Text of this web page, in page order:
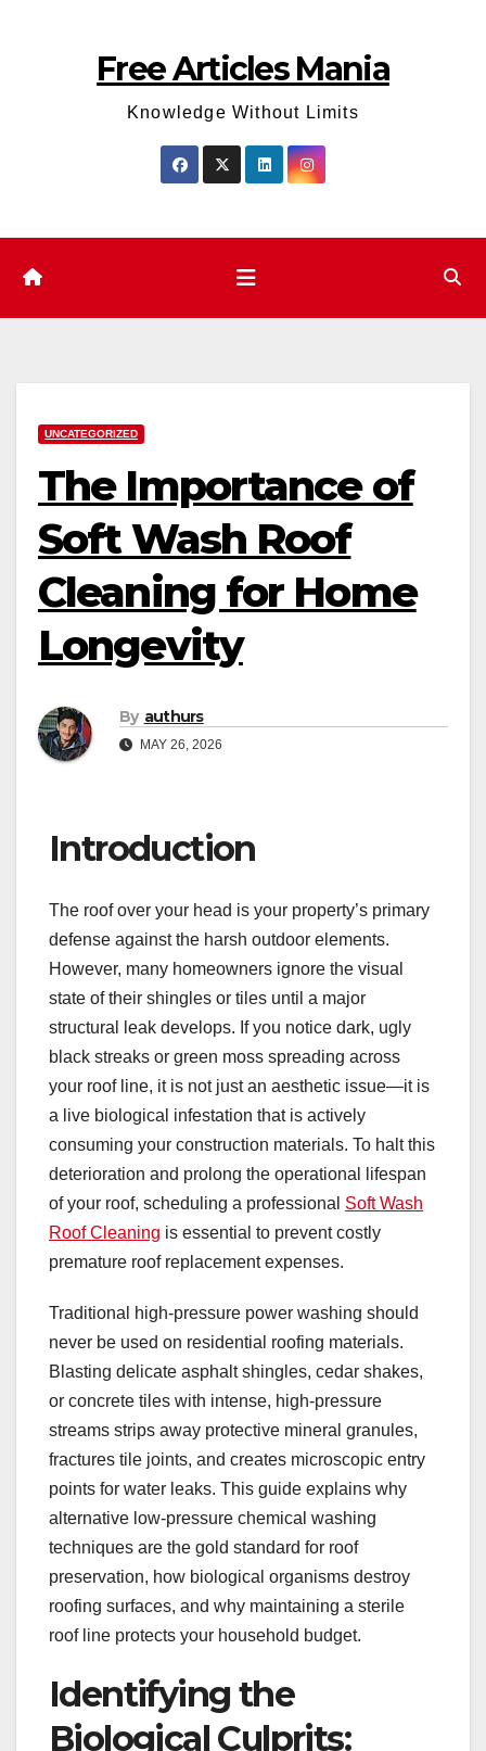
Free Articles Mania
Knowledge Without Limits
UNCATEGORIZED
The Importance of
Soft Wash Roof
Cleaning for Home
Longevity
By authurs
MAY 26, 2026
Introduction
The roof over your head is your property’s primary
defense against the harsh outdoor elements.
However, many homeowners ignore the visual
state of their shingles or tiles until a major
structural leak develops. If you notice dark, ugly
black streaks or green moss spreading across
your roof line, it is not just an aesthetic issue—it is
a live biological infestation that is actively
consuming your construction materials. To halt this
deterioration and prolong the operational lifespan
of your roof, scheduling a professional Soft Wash
Roof Cleaning is essential to prevent costly
premature roof replacement expenses.
Traditional high-pressure power washing should
never be used on residential roofing materials.
Blasting delicate asphalt shingles, cedar shakes,
or concrete tiles with intense, high-pressure
streams strips away protective mineral granules,
fractures tile joints, and creates microscopic entry
points for water leaks. This guide explains why
alternative low-pressure chemical washing
techniques are the gold standard for roof
preservation, how biological organisms destroy
roofing surfaces, and why maintaining a sterile
roof line protects your household budget.
Identifying the
Biological Culprits: